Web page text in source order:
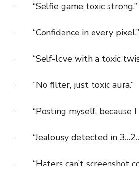
· “Selfie game toxic strong.”
· “Confidence in every pixel.”
· “Self-love with a toxic
· “No filter, just toxic aura.”
· “Posting myself, because I
· “Jealousy detected in
· “Haters can’t screenshot